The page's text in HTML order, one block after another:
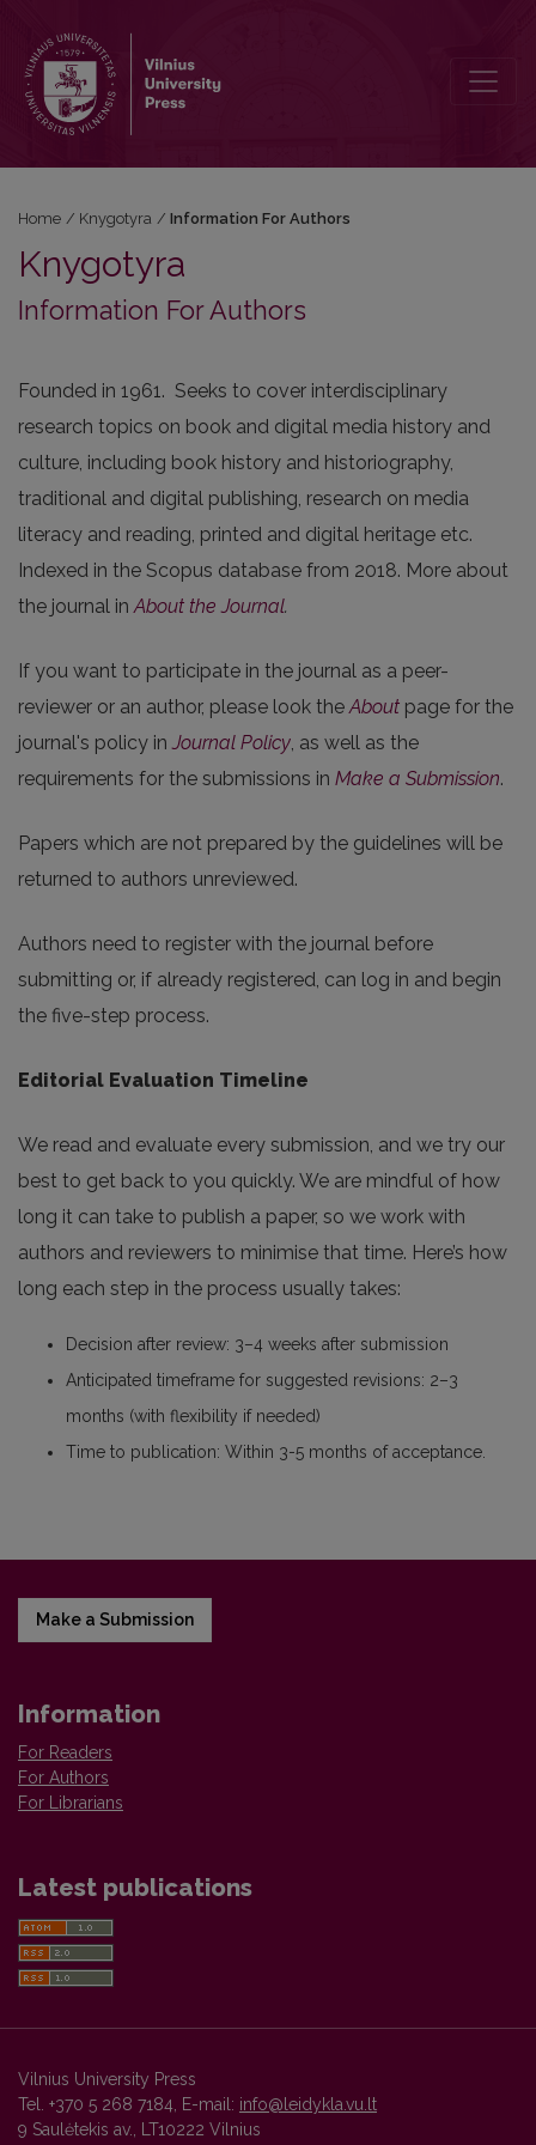
Home / Knygotyra / Information For Authors
Knygotyra
Information For Authors
Founded in 1961. Seeks to cover interdisciplinary
research topics on book and digital media history and
culture, including book history and historiography,
traditional and digital publishing, research on media
literacy and reading, printed and digital heritage etc.
Indexed in the Scopus database from 2018. More about
the journal inAbout the Journal.
If you want to participate in the journal as a peer-
reviewer or an author, please look theAbout page for the
journal's policy inJournal Policy, as well as the
requirements for the submissions in Make a Submission.
Papers which are not prepared by the guidelines will be
returned to authors unreviewed.
Authors need to register with the journal before
submitting or, if already registered, can log in and begin
the five-step process.
Editorial Evaluation Timeline
We read and evaluate every submission, and we try our
best to get back to you quickly. We are mindful of how
long it can take to publish a paper, so we work with
authors and reviewers to minimise that time. Here’s how
long each step in the process usually takes:
Decision after review: 3–4 weeks after submission
Anticipated timeframe for suggested revisions: 2–3
months (with flexibility if needed)
Time to publication: Within 3-5 months of acceptance.
Make a Submission
Information
For Readers
For Authors
For Librarians
Latest publications
Vilnius University Press
Tel. +370 5 268 7184, E-mail: info@leidykla.vu.lt
9 Saulėtekis av., LT10222 Vilnius